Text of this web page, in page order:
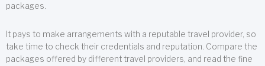
packages.
It pays to make arrangements with a reputable travel provider, so
take time to check their credentials and reputation. Compare the
packages offered by different travel providers, and read the fine